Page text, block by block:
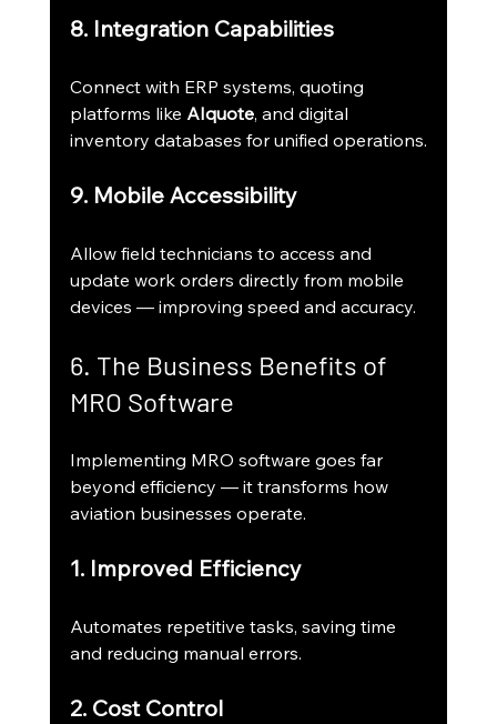
8. Integration Capabilities
Connect with ERP systems, quoting
platforms like AIquote, and digital
inventory databases for unified operations.
9. Mobile Accessibility
Allow field technicians to access and
update work orders directly from mobile
devices — improving speed and accuracy.
6. The Business Benefits of
MRO Software
Implementing MRO software goes far
beyond efficiency — it transforms how
aviation businesses operate.
1. Improved Efficiency
Automates repetitive tasks, saving time
and reducing manual errors.
2. Cost Control